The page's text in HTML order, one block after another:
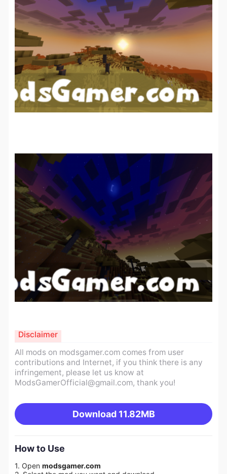
All mods on modsgamer.com comes from user
contributions and Internet, if you think there is any
infringement, please let us know at
ModsGamerOfficial@gmail.com, thank you!
Download 11.82MB
Disclaimer
How to Use
1. Open modsgamer.com